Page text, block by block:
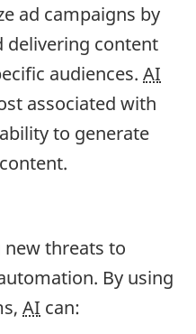
ad campaigns by
delivering content
audiences. AI
associated with
to generate
threats to
By using
AI can: